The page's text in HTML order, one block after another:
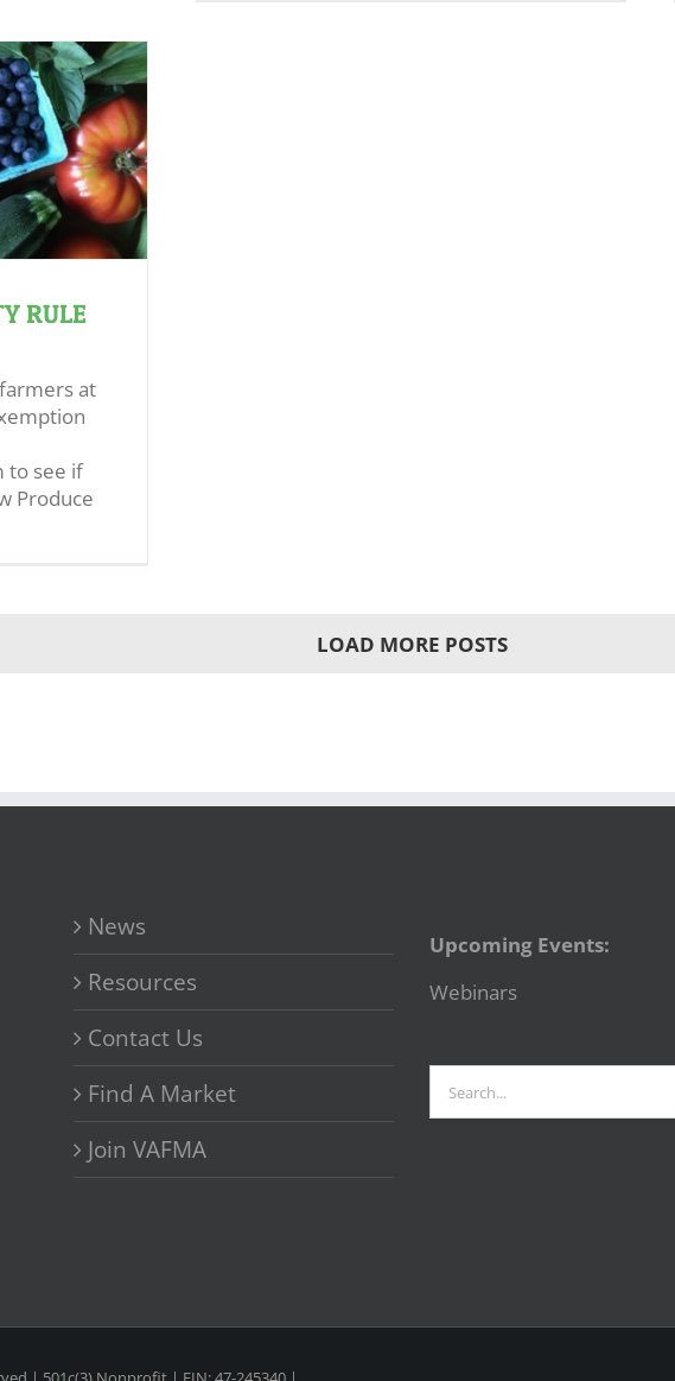
RULE
at
to see if
Produce
LOAD MORE POSTS
News
Resources
Contact Us
Find A Market
Join VAFMA
Upcoming Events:
Webinars
for: